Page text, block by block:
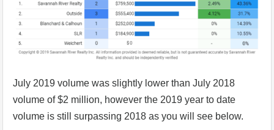
July 2019 volume was slightly lower than July 2018
volume of $2 million, however the 2019 year to date
volume is still surpassing 2018 as you will see below.